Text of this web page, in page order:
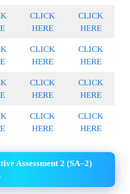
CLICK
HERE
CLICK
HERE
CLICK
HERE
CLICK
HERE
CLICK
HERE
CLICK
HERE
CLICK
HERE
CLICK
HERE
Assessment 2 (SA–2)